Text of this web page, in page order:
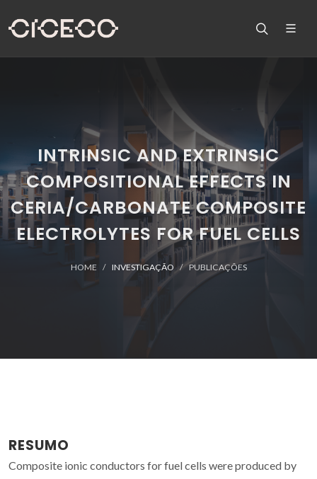
INTRINSIC AND EXTRINSIC
COMPOSITIONAL EFFECTS IN
CERIA/CARBONATE COMPOSITE
ELECTROLYTES FOR FUEL CELLS
HOME INVESTIGAÇÃO PUBLICAÇÕES
RESUMO
Composite ionic conductors for fuel cells were produced by